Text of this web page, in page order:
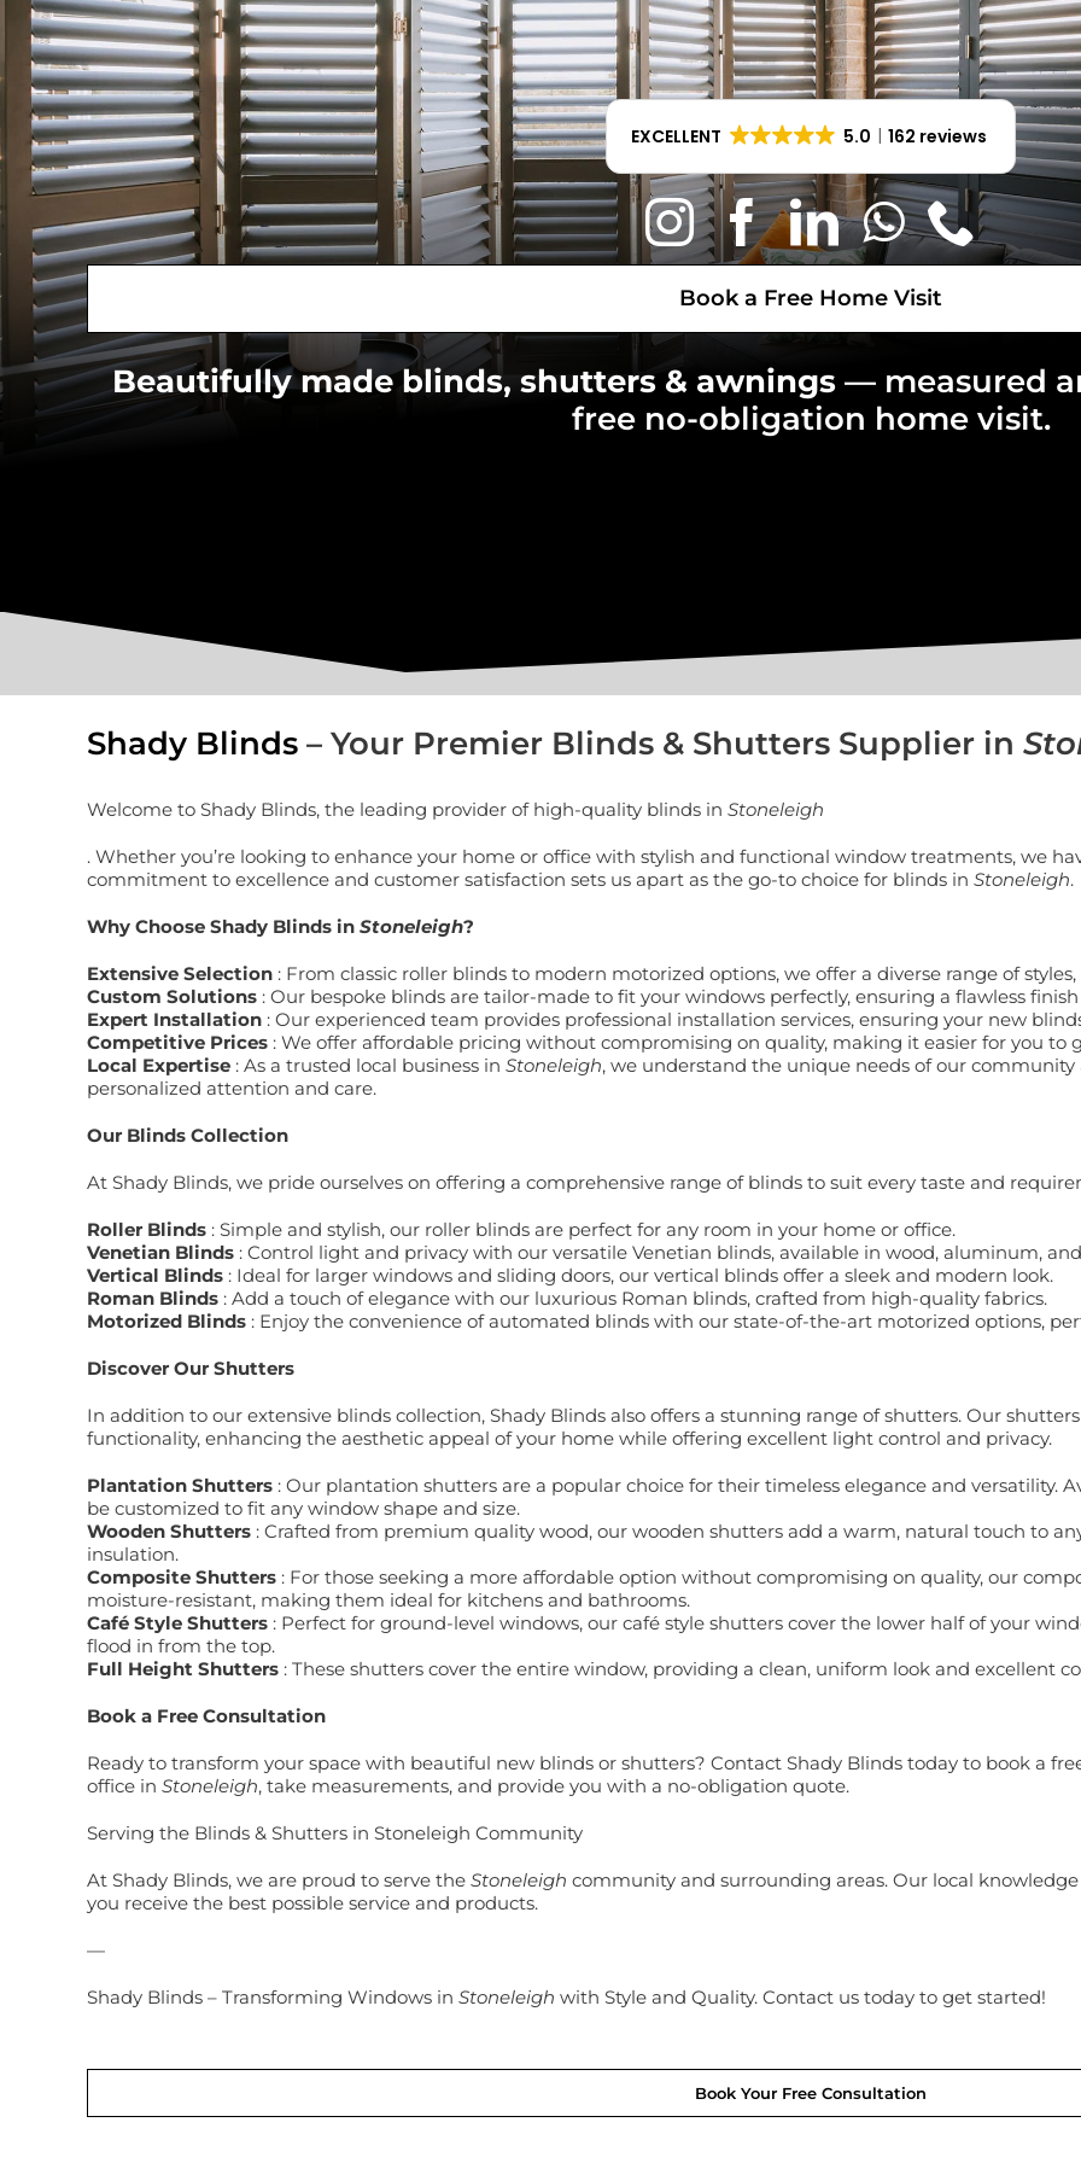
Book a Free Home Visit
EXCELLENT 5.0 162 reviews
Book a Free Home Visit
Beautifully made blinds, shutters & awnings — measured
free no-obligation home visit.
Shady Blinds– Your Premier Blinds & Shutters Supplier in
Welcome to Shady Blinds, the leading provider of high-quality blinds in Stoneleigh
. Whether you’re looking to enhance your home or office with stylish and functional window treatments, we
commitment to excellence and customer satisfaction sets us apart as the go-to choice for blinds in Stoneleigh.
Why Choose Shady Blinds in Stoneleigh?
Extensive Selection : From classic roller blinds to modern motorized options, we offer a diverse range of
Custom Solutions : Our bespoke blinds are tailor-made to fit your windows perfectly, ensuring a flawless
Expert Installation : Our experienced team provides professional installation services, ensuring your new
Competitive Prices : We offer affordable pricing without compromising on quality, making it easier for you to
Local Expertise : As a trusted local business in Stoneleigh, we understand the unique needs of our
personalized attention and care.
Our Blinds Collection
At Shady Blinds, we pride ourselves on offering a comprehensive range of blinds to suit every taste and
Roller Blinds : Simple and stylish, our roller blinds are perfect for any room in your home or office.
Venetian Blinds : Control light and privacy with our versatile Venetian blinds, available in wood, aluminum,
Vertical Blinds : Ideal for larger windows and sliding doors, our vertical blinds offer a sleek and modern look.
Roman Blinds : Add a touch of elegance with our luxurious Roman blinds, crafted from high-quality fabrics.
Motorized Blinds : Enjoy the convenience of automated blinds with our state-of-the-art motorized options,
Discover Our Shutters
In addition to our extensive blinds collection, Shady Blinds also offers a stunning range of shutters. Our
functionality, enhancing the aesthetic appeal of your home while offering excellent light control and privacy.
Plantation Shutters : Our plantation shutters are a popular choice for their timeless elegance and versatility.
be customized to fit any window shape and size.
Wooden Shutters : Crafted from premium quality wood, our wooden shutters add a warm, natural touch to
insulation.
Composite Shutters : For those seeking a more affordable option without compromising on quality, our
moisture-resistant, making them ideal for kitchens and bathrooms.
Café Style Shutters : Perfect for ground-level windows, our café style shutters cover the lower half of your
flood in from the top.
Full Height Shutters : These shutters cover the entire window, providing a clean, uniform look and excellent
Book a Free Consultation
Ready to transform your space with beautiful new blinds or shutters? Contact Shady Blinds today to book a
office in Stoneleigh, take measurements, and provide you with a no-obligation quote.
Serving the Blinds & Shutters in Stoneleigh Community
At Shady Blinds, we are proud to serve the Stoneleigh community and surrounding areas. Our local
you receive the best possible service and products.
—
Shady Blinds – Transforming Windows in Stoneleigh with Style and Quality. Contact us today to get started!
Book Your Free Consultation